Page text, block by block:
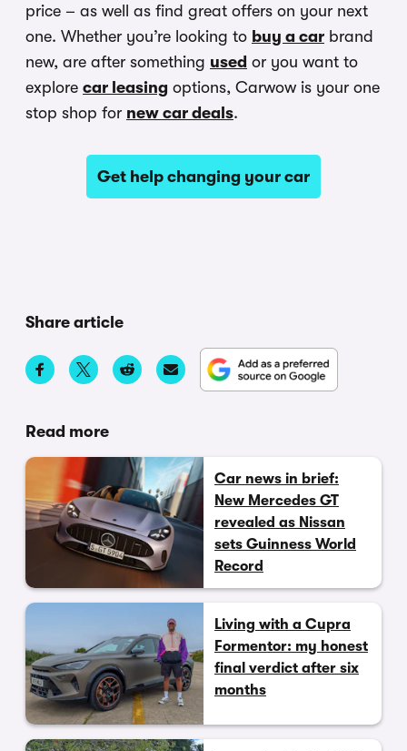
price – as well as find great offers on your next
one. Whether you’re looking to buy a car brand
new, are after something used or you want to
explore car leasing options, Carwow is your one
stop shop for new car deals.
Get help changing your car
Share article
Read more
Car news in brief:
New Mercedes GT
revealed as Nissan
sets Guinness World
Record
Living with a Cupra
Formentor: my honest
final verdict after six
months